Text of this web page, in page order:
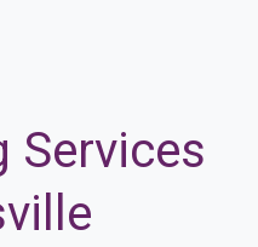
Services